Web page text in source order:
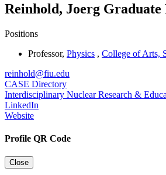
Reinhold, Joerg Graduate
Positions
Professor, Physics , College of Arts,
reinhold@fiu.edu
CASE Directory
Interdisciplinary Nuclear Research &
LinkedIn
Website
Profile QR Code
Close